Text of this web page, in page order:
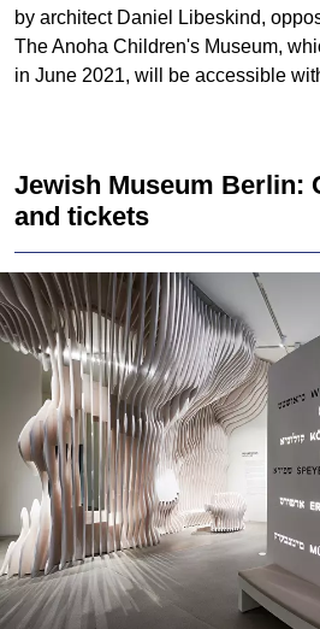
by architect Daniel Libeskind,
The Anoha Children's Museum,
in June 2021, will be accessible
Jewish Museum Berlin: Current events
and tickets